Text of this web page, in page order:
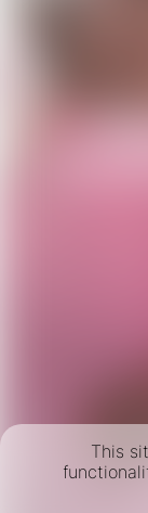
This